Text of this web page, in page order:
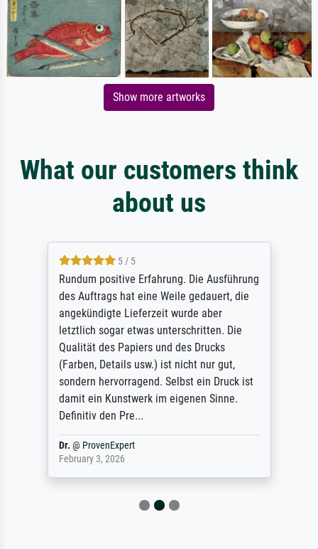
Show more artworks
What our customers think
about us
5 / 5
Rundum positive Erfahrung. Die Ausführung
des Auftrags hat eine Weile gedauert, die
angekündigte Lieferzeit wurde aber
letztlich sogar etwas unterschritten. Die
Qualität des Papiers und des Drucks
(Farben, Details usw.) ist nicht nur gut,
sondern hervorragend. Selbst ein Druck ist
damit ein Kunstwerk im eigenen Sinne.
Definitiv den Pre...
Dr. @ ProvenExpert
February 3, 2026